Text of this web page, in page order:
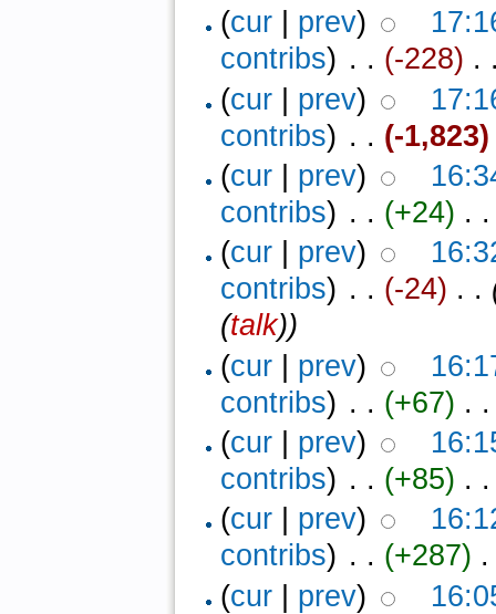
(cur| prev)
contribs) ‎ . . (-228)
(cur| prev)
contribs) ‎ . . (-1,823)
(cur| prev)
contribs) ‎ . . (+24) ‎ . .
(cur| prev)
contribs) ‎ . . (-24) ‎ . .
(talk))
(cur| prev)
contribs) ‎ . . (+67) ‎ . .
(cur| prev)
contribs) ‎ . . (+85) ‎ . .
(cur| prev)
contribs) ‎ . . (+287)
(cur| prev)